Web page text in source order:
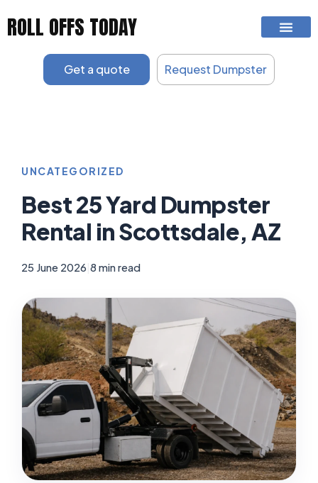
ROLL OFFS TODAY
Get a quote Request Dumpster
UNCATEGORIZED
Best 25 Yard Dumpster
Rental in Scottsdale, AZ
25 June 2026 8 min read